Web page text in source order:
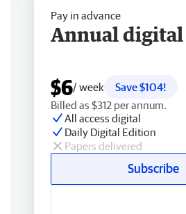
Pay in advance
Annual digital
$6/ week
Save $104!
Billed as $312 per annum.
All access digital
Daily Digital Edition
Papers delivered
Subscribe